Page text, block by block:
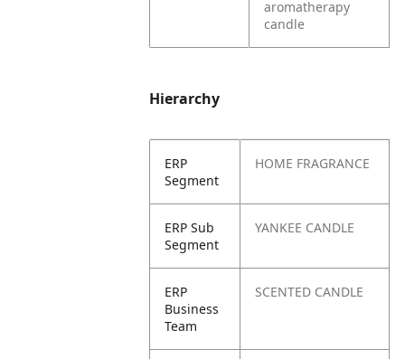
aromatherapy
candle
Hierarchy
ERP
Segment
HOME FRAGRANCE
ERP Sub
Segment
YANKEE CANDLE
ERP
Business
Team
SCENTED CANDLE